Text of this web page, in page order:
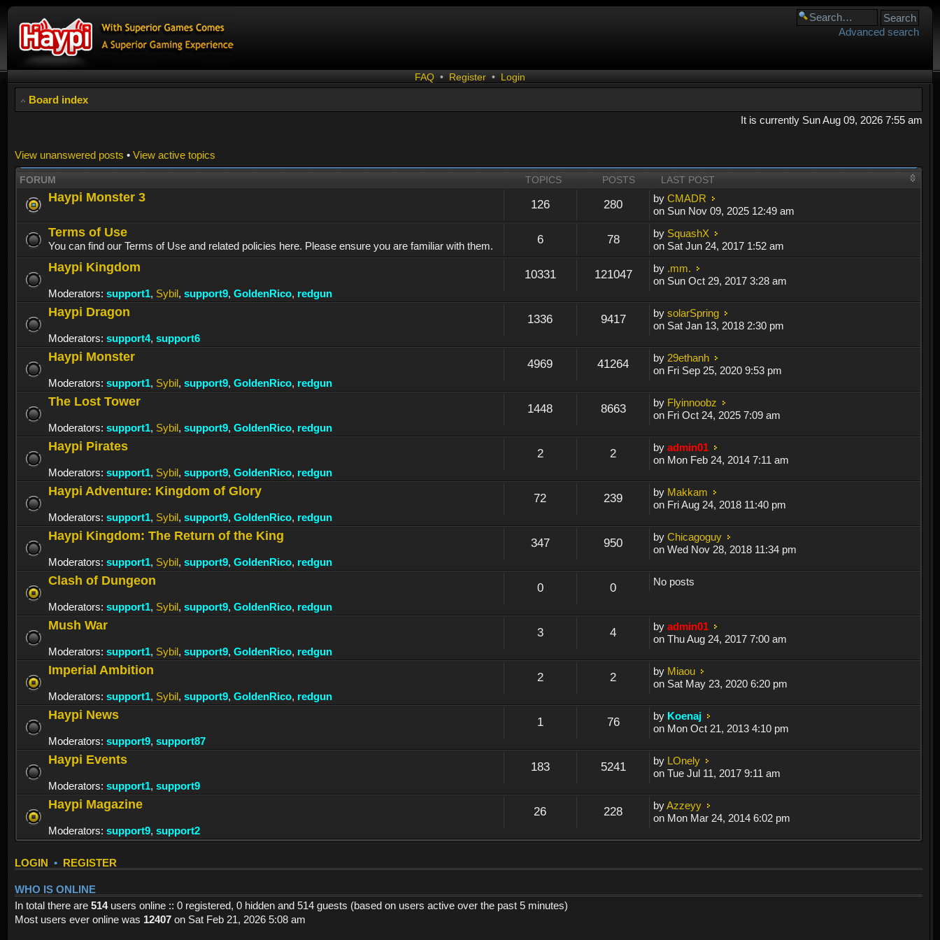
Advanced search
FAQ • Register • Login
Board index
It is currently Sun Aug 09, 2026 7:55 am
View unanswered posts • View active topics
FORUM TOPICS POSTS LAST POST
Haypi Monster 3
126 280 byCMADR
on Sun Nov 09, 2025 12:49 am
Terms of Use
You can find our Terms of Use and related policies here. Please ensure you are familiar with them. 6 78 by SquashX
on Sat Jun 24, 2017 1:52 am
Haypi Kingdom
Moderators: support1, Sybil, support9, GoldenRico, redgun
10331 121047 by .mm.
on Sun Oct 29, 2017 3:28 am
Haypi Dragon
Moderators: support4, support6
1336 9417 bysolarSpring
on Sat Jan 13, 2018 2:30 pm
Haypi Monster
Moderators: support1, Sybil, support9, GoldenRico, redgun
4969 41264 by 29ethanh
on Fri Sep 25, 2020 9:53 pm
The Lost Tower
Moderators: support1, Sybil, support9, GoldenRico, redgun
1448 8663 by Flyinnoobz
on Fri Oct 24, 2025 7:09 am
Haypi Pirates
Moderators: support1, Sybil, support9, GoldenRico, redgun
2 2 byadmin01
on Mon Feb 24, 2014 7:11 am
Haypi Adventure: Kingdom of Glory
Moderators: support1, Sybil, support9, GoldenRico, redgun
72 239 by Makkam
on Fri Aug 24, 2018 11:40 pm
Haypi Kingdom: The Return of the King
Moderators: support1, Sybil, support9, GoldenRico, redgun
347 950 byChicagoguy
on Wed Nov 28, 2018 11:34 pm
Clash of Dungeon
Moderators: support1, Sybil, support9, GoldenRico, redgun
0 0 No posts
Mush War
Moderators: support1, Sybil, support9, GoldenRico, redgun
3 4 byadmin01
on Thu Aug 24, 2017 7:00 am
Imperial Ambition
Moderators: support1, Sybil, support9, GoldenRico, redgun
2 2 by Miaou
on Sat May 23, 2020 6:20 pm
Haypi News
Moderators: support9, support87
1 76 by Koenaj
on Mon Oct 21, 2013 4:10 pm
Haypi Events
Moderators: support1, support9
183 5241 by LOnely
on Tue Jul 11, 2017 9:11 am
Haypi Magazine
Moderators: support9, support2
26 228 byAzzeyy
on Mon Mar 24, 2014 6:02 pm
LOGIN • REGISTER
WHO IS ONLINE
In total there are 514users online :: 0 registered, 0 hidden and 514 guests (based on users active over the past 5 minutes)
Most users ever online was 12407 on Sat Feb 21, 2026 5:08 am